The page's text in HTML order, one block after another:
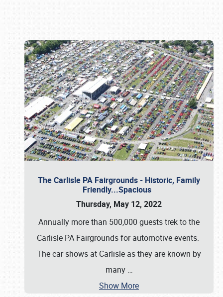
The Carlisle PA Fairgrounds - Historic, Family
Friendly...Spacious
Thursday, May 12, 2022
Annually more than 500,000 guests trek to the
Carlisle PA Fairgrounds for automotive events.
The car shows at Carlisle as they are known by
many …
Show More
Book online or call (800) 216-1876